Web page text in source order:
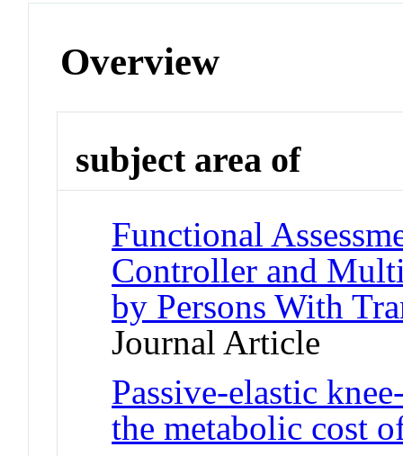
Overview
subject area of
Functional
Controller and
by Persons With
Journal Article
Passive-elastic
the metabolic cost